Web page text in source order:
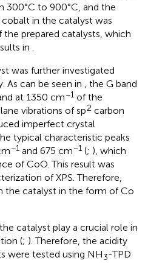
300°C to 900°C, and the
in the catalyst was
prepared catalysts, which
in
was further investigated
As can be seen in
, the G band
at 1350 cm−1 of the
vibrations of sp2 carbon
imperfect crystal
typical characteristic peaks
−1 and 675 cm−1 (; ), which
of CoO. This result was
of XPS. Therefore,
the catalyst in the form of Co
catalyst play a crucial role in
(; ). Therefore, the acidity
were tested using NH3-TPD